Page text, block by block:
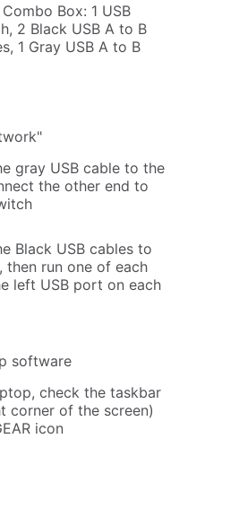
Box: 1 USB
2 Black USB A to B
1 Gray USB A to B
gray USB cable to the
the other end to
Black USB cables to
then run one of each
left USB port on each
software
check the taskbar
corner of the screen)
icon